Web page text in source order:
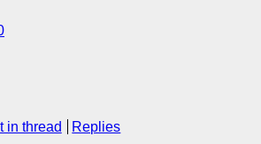
in thread Replies